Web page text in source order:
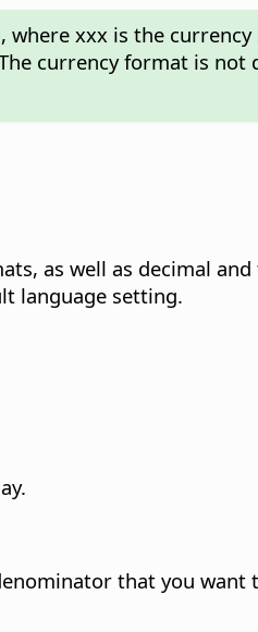
xxx is the
currency format is
as well as decimal
language setting.
that you want